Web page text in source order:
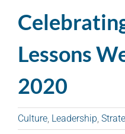
Lessons
2020
Culture Leadership